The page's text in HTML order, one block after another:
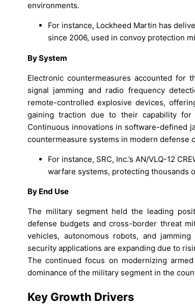
environments.
For instance, Lockheed Martin has
since 2006, used in convoy protection
By System
Electronic countermeasures accounted for
signal jamming and radio frequency
remote-controlled explosive devices,
gaining traction due to their capability
Continuous innovations in software-defined
countermeasure systems in modern defense
For instance, SRC, Inc.’s AN/VLQ-12
warfare systems, protecting thousands
By End Use
The military segment held the leading
defense budgets and cross-border threat
vehicles, autonomous robots, and
security applications are expanding due to
The continued focus on modernizing
dominance of the military segment in the
Key Growth Drivers